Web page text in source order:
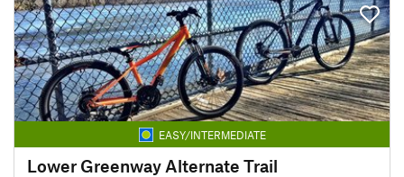
EASY/INTERMEDIATE
Lower Greenway Alternate Trail